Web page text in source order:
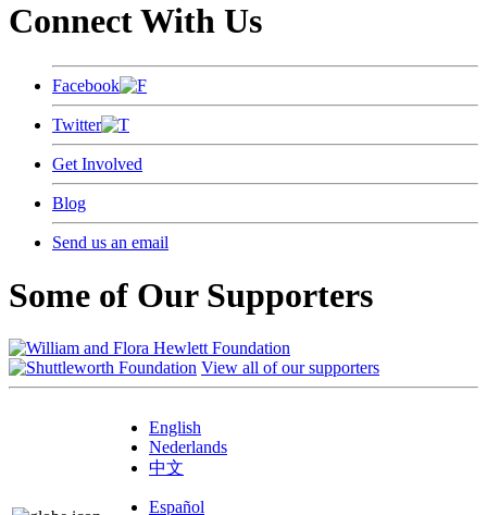
Connect With Us
Facebook
Twitter
Get Involved
Blog
Send us an email
Some of Our Supporters
View all of our supporters
English
Nederlands
中文
Español